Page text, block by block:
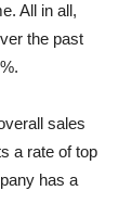
All in all,
the past
sales
a rate of top
has a